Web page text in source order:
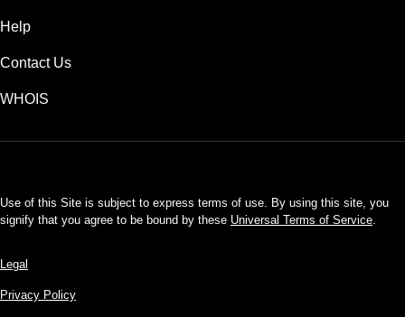
Help
Contact Us
WHOIS
Use of this Site is subject to express terms of use. By using this site, you
signify that you agree to be bound by these Universal Terms of Service.
Legal
Privacy Policy